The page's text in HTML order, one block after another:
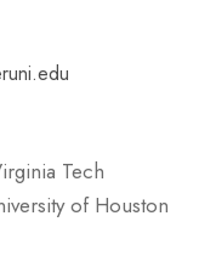
Tech
of Houston